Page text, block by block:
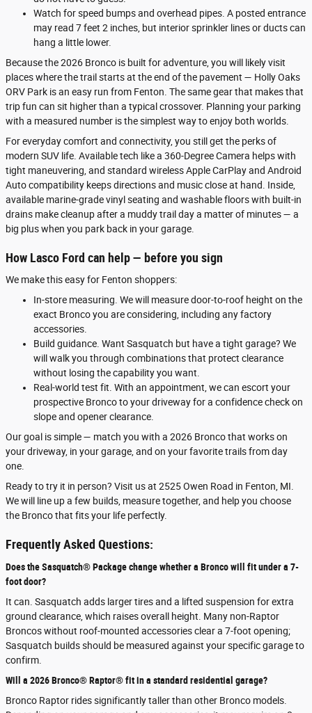
Watch for speed bumps and overhead pipes. A posted entrance
may read 7 feet 2 inches, but interior sprinkler lines or ducts can
hang a little lower.
Because the 2026 Bronco is built for adventure, you will likely visit
places where the trail starts at the end of the pavement — Holly Oaks
ORV Park is an easy run from Fenton. The same gear that makes that
trip fun can sit higher than a typical crossover. Planning your parking
with a measured number is the simplest way to enjoy both worlds.
For everyday comfort and connectivity, you still get the perks of
modern SUV life. Available tech like a 360-Degree Camera helps with
tight maneuvering, and standard wireless Apple CarPlay and Android
Auto compatibility keeps directions and music close at hand. Inside,
available marine-grade vinyl seating and washable floors with built-in
drains make cleanup after a muddy trail day a matter of minutes — a
big plus when you park back in your garage.
How Lasco Ford can help — before you sign
We make this easy for Fenton shoppers:
In-store measuring. We will measure door-to-roof height on the
exact Bronco you are considering, including any factory
accessories.
Build guidance. Want Sasquatch but have a tight garage? We
will walk you through combinations that protect clearance
without losing the capability you want.
Real-world test fit. With an appointment, we can escort your
prospective Bronco to your driveway for a confidence check on
slope and opener clearance.
Our goal is simple — match you with a 2026 Bronco that works on
your driveway, in your garage, and on your favorite trails from day
one.
Ready to try it in person? Visit us at 2525 Owen Road in Fenton, MI.
We will line up a few builds, measure together, and help you choose
the Bronco that fits your life perfectly.
Frequently Asked Questions:
Does the Sasquatch® Package change whether a Bronco will fit under a 7-
foot door?
It can. Sasquatch adds larger tires and a lifted suspension for extra
ground clearance, which raises overall height. Many non-Raptor
Broncos without roof-mounted accessories clear a 7-foot opening;
Sasquatch builds should be measured against your specific garage to
confirm.
Will a 2026 Bronco® Raptor® fit in a standard residential garage?
Bronco Raptor rides significantly taller than other Bronco models.